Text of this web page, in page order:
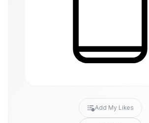
Add My Likes